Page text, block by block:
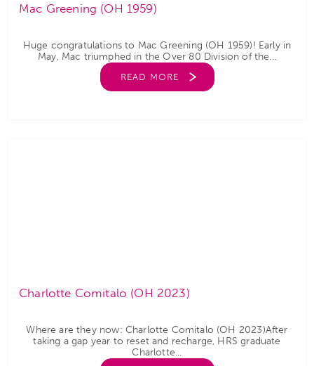
Mac Greening (OH 1959)
Huge congratulations to Mac Greening (OH 1959)! Early in
May, Mac triumphed in the Over 80 Division of the...
READ MORE
Charlotte Comitalo (OH 2023)
Where are they now: Charlotte Comitalo (OH 2023)After
taking a gap year to reset and recharge, HRS graduate
Charlotte...